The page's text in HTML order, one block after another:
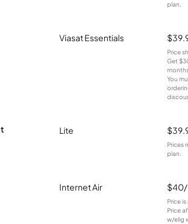
plan.
Viasat Essentials
Price
Get
You
Lite
Prices
plan.
Internet Air
Price
Price
w/elig